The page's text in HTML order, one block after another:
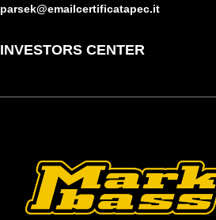
parsek@emailcertificatapec.it
INVESTORS CENTER